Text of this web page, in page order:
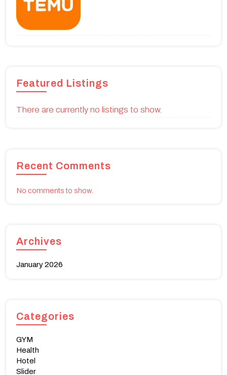
Featured Listings
There are currently no listings to show.
Recent Comments
No comments to show.
Archives
January 2026
Categories
GYM
Health
Hotel
Slider